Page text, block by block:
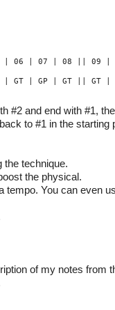
#2 and end with #1,
to #1 in the starting
the technique.
the physical.
tempo. You can even
of my notes from